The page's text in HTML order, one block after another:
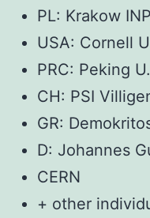
PL: Krakow
USA: Cornell
PRC: Peking
CH: PSI
GR:
D: Johannes
CERN
+ other